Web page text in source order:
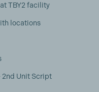
TBY2 facility
locations
2nd Unit Script